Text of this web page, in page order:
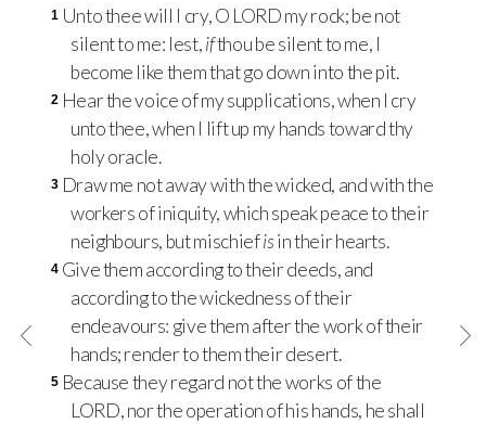
1 Unto thee will I cry, O LORDmy rock; be not
silent to me: lest,ifthou be silent to me, I
become like them that go down into the pit.
2 Hear the voice of my supplications, when I cry
unto thee, when I lift up my hands toward thy
holy oracle.
3 Draw me not away with the wicked, and with the
workers of iniquity, which speak peace to their
neighbours, but mischiefisin their hearts.
4 Give them according to their deeds, and
according to the wickedness of their
endeavours: give them after the work of their
hands; render to them their desert.
5 Because they regard not the works of the
LORD, nor the operation of his hands, he shall